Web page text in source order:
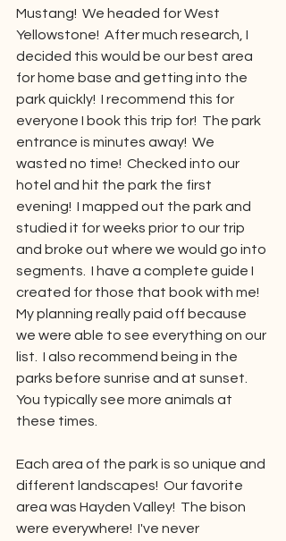
Mustang!  We headed for West
Yellowstone!  After much research, I
decided this would be our best area
for home base and getting into the
park quickly!  I recommend this for
everyone I book this trip for!  The park
entrance is minutes away!  We
wasted no time!  Checked into our
hotel and hit the park the first
evening!  I mapped out the park and
studied it for weeks prior to our trip
and broke out where we would go into
segments.  I have a complete guide I
created for those that book with me!
My planning really paid off because
we were able to see everything on our
list.  I also recommend being in the
parks before sunrise and at sunset.
You typically see more animals at
these times.
Each area of the park is so unique and
different landscapes!  Our favorite
area was Hayden Valley!  The bison
were everywhere!  I've never